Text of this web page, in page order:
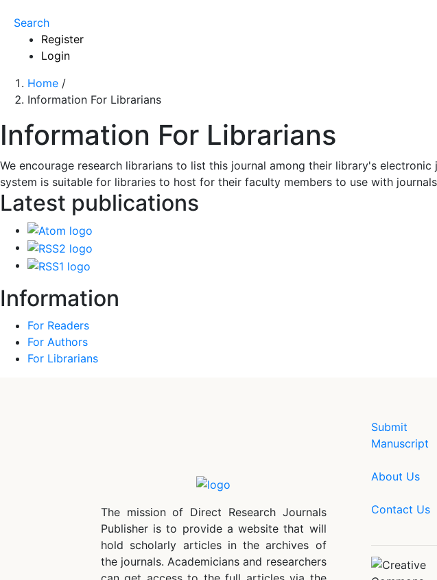
Search
Register
Login
Home /
Information For Librarians
Information For Librarians
We encourage research librarians to list this journal among their library's
system is suitable for libraries to host for their faculty members to use with
Latest publications
Information
For Readers
For Authors
For Librarians
The mission of Direct Research Journals
Publisher is to provide a website that will
hold scholarly articles in the archives of
the journals. Academicians and researchers
Submit
Manuscript
About Us
Contact Us